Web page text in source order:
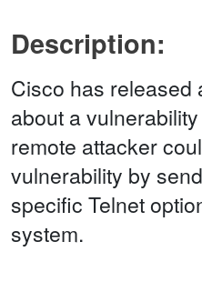
Description:
Cisco has released
about a
remote attacker
vulnerability by
specific Telnet
system.